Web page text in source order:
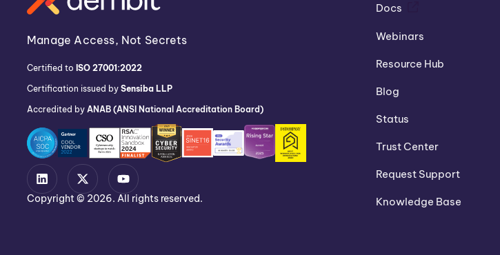
Manage Access, Not Secrets
Certified to ISO 27001:2022
Certification issued by Sensiba LLP
Accredited by ANAB (ANSI National Accreditation Board)
Copyright © 2026. All rights reserved.
Docs
Webinars
Resource Hub
Blog
Status
Trust Center
Request Support
Knowledge Base